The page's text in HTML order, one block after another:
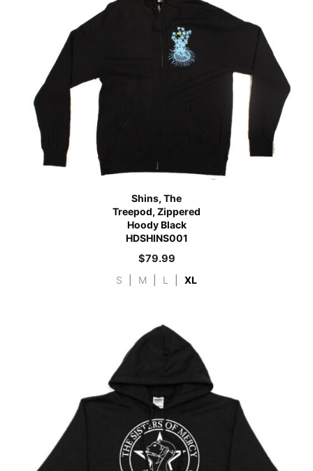
Shins, The
Treepod, Zippered
Hoody Black
HDSHINS001
$79.99
S M L XL